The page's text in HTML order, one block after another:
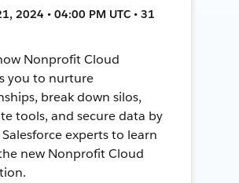
2024 • 04:00 PM UTC • 31
Nonprofit Cloud
you to nurture
break down silos,
tools, and secure data by
experts to learn
new Nonprofit Cloud